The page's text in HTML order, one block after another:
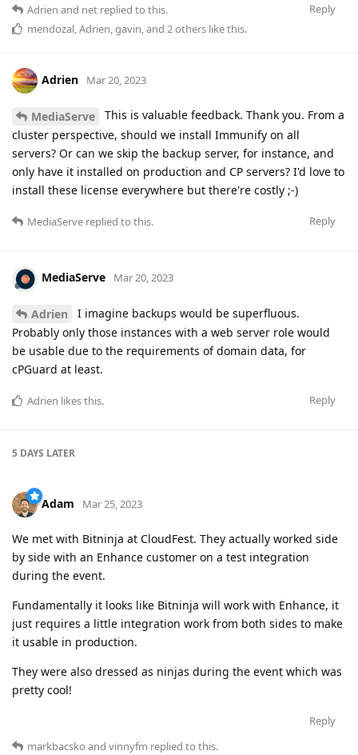
Reply
Adrien and net replied to this.
mendozal,Adrien,gavin, and 2others like this.
Adrien Mar 20, 2023
MediaServe
This is valuable feedback. Thank you. From a
cluster perspective, should we install Immunify on all
servers? Or can we skip the backup server, for instance, and
only have it installed on production and CP servers? I'd love to
install these license everywhere but there're costly ;-)
Reply
MediaServe replied to this.
MediaServe Mar 20, 2023
Adrien
I imagine backups would be superfluous.
Probably only those instances with a web server role would
be usable due to the requirements of domain data, for
cPGuard at least.
Reply
Adrien likes this.
5 DAYS LATER
Adam Mar 25, 2023
We met with Bitninja at CloudFest. They actually worked side
by side with an Enhance customer on a test integration
during the event.
Fundamentally it looks like Bitninja will work with Enhance, it
just requires a little integration work from both sides to make
it usable in production.
They were also dressed as ninjas during the event which was
pretty cool!
Reply
markbacsko and vinnyfm replied to this.